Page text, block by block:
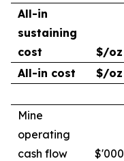
All-in
sustaining
cost
$/oz
All-in cost
$/oz
Mine
operating
cash flow
$'000